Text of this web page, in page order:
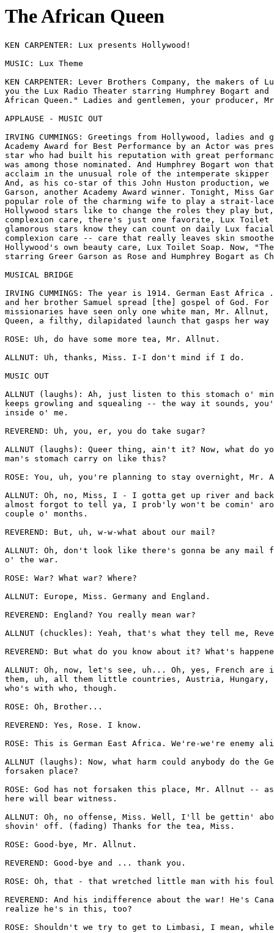
The African Queen
KEN CARPENTER: Lux presents Hollywood!
MUSIC: Lux Theme
KEN CARPENTER: Lever Brothers Company, the makers
you the Lux Radio Theater starring Humphrey Bogart
African Queen." Ladies and gentlemen, your producer,
APPLAUSE - MUSIC OUT
IRVING CUMMINGS: Greetings from Hollywood, ladies and
Academy Award for Best Performance by an Actor was
star who had built his reputation with great
was among those nominated. And Humphrey Bogart won
acclaim in the unusual role of the intemperate
And, as his co-star of this John Huston production,
Garson, another Academy Award winner. Tonight, Miss
popular role of the charming wife to play a strait-
Hollywood stars like to change the roles they play
complexion care, there's just one favorite, Lux Toilet
glamorous stars know they can count on daily Lux
complexion care -- care that really leaves skin
Hollywood's own beauty care, Lux Toilet Soap. Now,
starring Greer Garson as Rose and Humphrey Bogart as
MUSICAL BRIDGE
IRVING CUMMINGS: The year is 1914. German East
and her brother Samuel spread [the] gospel of God.
missionaries have seen only one white man, Mr.
Queen, a filthy, dilapidated launch that gasps her way
ROSE: Uh, do have some more tea, Mr. Allnut.
ALLNUT: Uh, thanks, Miss. I-I don't mind if I do.
MUSIC OUT
ALLNUT (laughs): Ah, just listen to this stomach o'
keeps growling and squealing -- the way it sounds,
inside o' me.
REVEREND: Uh, you, er, you do take sugar?
ALLNUT (laughs): Queer thing, ain't it? Now, what do
man's stomach carry on like this?
ROSE: You, uh, you're planning to stay overnight, Mr.
ALLNUT: Oh, no, Miss, I - I gotta get up river and
almost forgot to tell ya, I prob'ly won't be comin'
couple o' months.
REVEREND: But, uh, w-w-what about our mail?
ALLNUT: Oh, don't look like there's gonna be any
o' the war.
ROSE: War? What war? Where?
ALLNUT: Europe, Miss. Germany and England.
REVEREND: England? You really mean war?
ALLNUT (chuckles): Yeah, that's what they tell me,
REVEREND: But what do you know about it? What's
ALLNUT: Oh, now, let's see, uh... Oh, yes, French
them, uh, all them little countries, Austria,
who's with who, though.
ROSE: Oh, Brother...
REVEREND: Yes, Rose. I know.
ROSE: This is German East Africa. We're-we're enemy
ALLNUT (laughs): Now, what harm could anybody do the
forsaken place?
ROSE: God has not forsaken this place, Mr. Allnut --
here will bear witness.
ALLNUT: Oh, no offense, Miss. Well, I'll be gettin'
shovin' off. (fading) Thanks for the tea, Miss.
ROSE: Good-bye, Mr. Allnut.
REVEREND: Good-bye and ... thank you.
ROSE: Oh, that - that wretched little man with his
REVEREND: And his indifference about the war! He's
realize he's in this, too?
ROSE: Shouldn't we try to get to Limbasi, I mean, while